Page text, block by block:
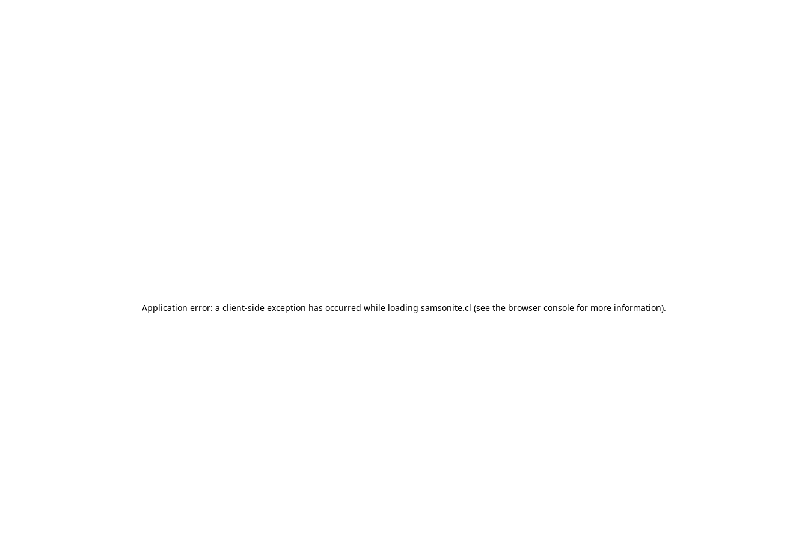
Application error: a client-side exception has occurred while loading samsonite.cl (see the browser console for more information).